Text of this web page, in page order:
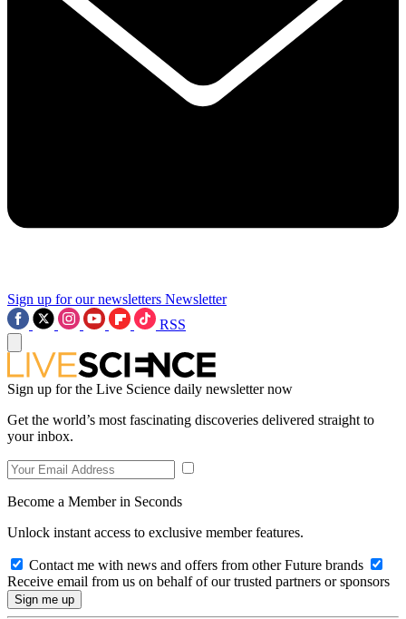
Sign up for our newsletters Newsletter
RSS
Sign up for the Live Science daily newsletter now
Get the world’s most fascinating discoveries delivered straight to
your inbox.
Become a Member in Seconds
Unlock instant access to exclusive member features.
Contact me with news and offers from other Future brands
Receive email from us on behalf of our trusted partners or sponsors